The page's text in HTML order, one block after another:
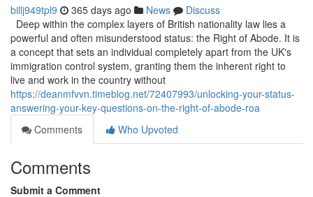
billj949tpl9 365 days ago News
Discuss
Deep within the complex layers of British nationality law lies a
powerful and often misunderstood status: the Right of Abode. It is
a concept that sets an individual completely apart from the UK's
immigration control system, granting them the inherent right to
live and work in the country without
https://deanmfvvn.timeblog.net/72407993/unlocking-your-status-
answering-your-key-questions-on-the-right-of-abode-roa
Comments
Who Upvoted
Comments
Submit a Comment